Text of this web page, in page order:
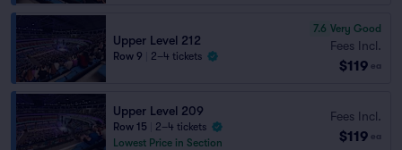
Upper Level 212
Row 9 2–4 tickets
7.6 Very Good
Fees Incl.
$119 ea
Upper Level 209
Row 15
2–4 tickets
Lowest Price in Section
Fees Incl.
$119 ea